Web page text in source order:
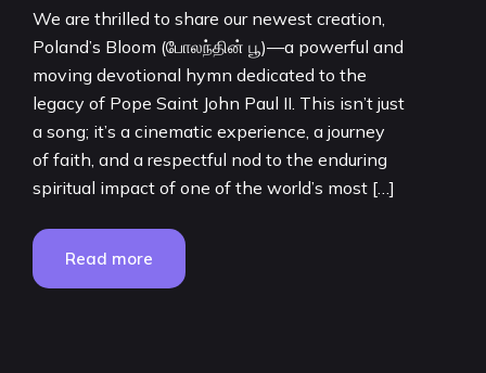
We are thrilled to share our newest creation,
Poland’s Bloom (போலந்தின் பூ)—a powerful and
moving devotional hymn dedicated to the
legacy of Pope Saint John Paul II. This isn’t just
a song; it’s a cinematic experience, a journey
of faith, and a respectful nod to the enduring
spiritual impact of one of the world’s most […]
Read more